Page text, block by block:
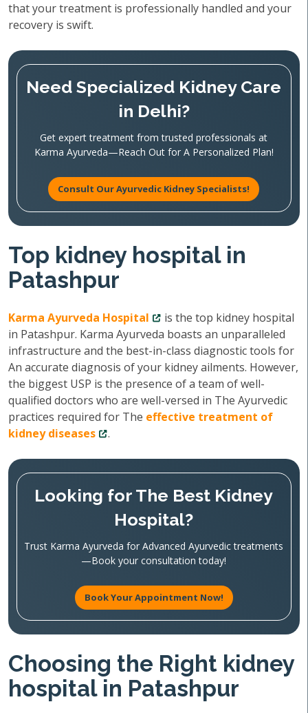
that your treatment is professionally handled and your
recovery is swift.
Need Specialized Kidney Care
in Delhi?
Get expert treatment from trusted professionals at
Karma Ayurveda—Reach Out for A Personalized Plan!
Consult Our Ayurvedic Kidney Specialists!
Top kidney hospital in
Patashpur
Karma Ayurveda Hospital
is the top kidney hospital
in Patashpur. Karma Ayurveda boasts an unparalleled
infrastructure and the best-in-class diagnostic tools for
An accurate diagnosis of your kidney ailments. However,
the biggest USP is the presence of a team of well-
qualified doctors who are well-versed in The Ayurvedic
practices required for The effective treatment of
kidney diseases
.
Looking for The Best Kidney
Hospital?
Trust Karma Ayurveda for Advanced Ayurvedic treatments
—Book your consultation today!
Book Your Appointment Now!
Choosing the Right kidney
hospital in Patashpur